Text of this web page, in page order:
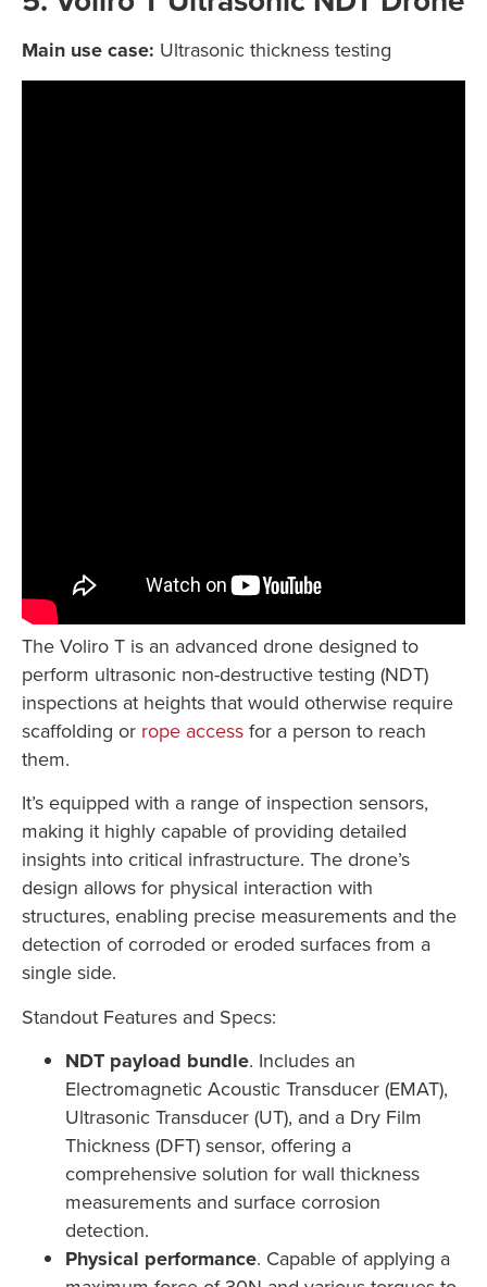
Main use case: Ultrasonic thickness testing
The Voliro T is an advanced drone designed to
perform ultrasonic non-destructive testing (NDT)
inspections at heights that would otherwise require
scaffolding or rope access for a person to reach
them.
It’s equipped with a range of inspection sensors,
making it highly capable of providing detailed
insights into critical infrastructure. The drone’s
design allows for physical interaction with
structures, enabling precise measurements and the
detection of corroded or eroded surfaces from a
single side.
Standout Features and Specs:
NDT payload bundle. Includes an
Electromagnetic Acoustic Transducer (EMAT),
Ultrasonic Transducer (UT), and a Dry Film
Thickness (DFT) sensor, offering a
comprehensive solution for wall thickness
measurements and surface corrosion
detection.
Physical performance. Capable of applying a